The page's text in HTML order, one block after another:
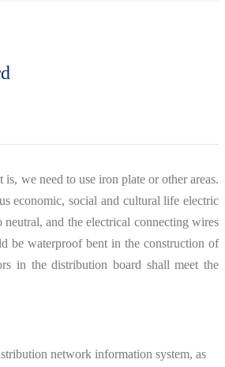
we need to use iron plate or other areas.
economic, social and cultural life electric
and the electrical connecting wires
be waterproof bent in the construction of
in the distribution board shall meet the
network information system, as